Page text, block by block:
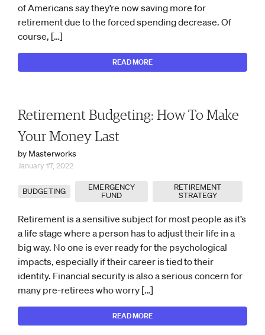
of Americans say they’re now saving more for
retirement due to the forced spending decrease. Of
course, […]
READ MORE
Retirement Budgeting: How To Make
Your Money Last
by Masterworks
January 17, 2022
BUDGETING
EMERGENCY
FUND
RETIREMENT
STRATEGY
Retirement is a sensitive subject for most people as it’s
a life stage where a person has to adjust their life in a
big way. No one is ever ready for the psychological
impacts, especially if their career is tied to their
identity. Financial security is also a serious concern for
many pre-retirees who worry […]
READ MORE